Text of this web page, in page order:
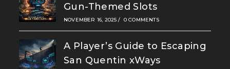
Gun-Themed Slots
NOVEMBER 16, 2025 / 0 COMMENTS
A Player’s Guide to Escaping
San Quentin xWays